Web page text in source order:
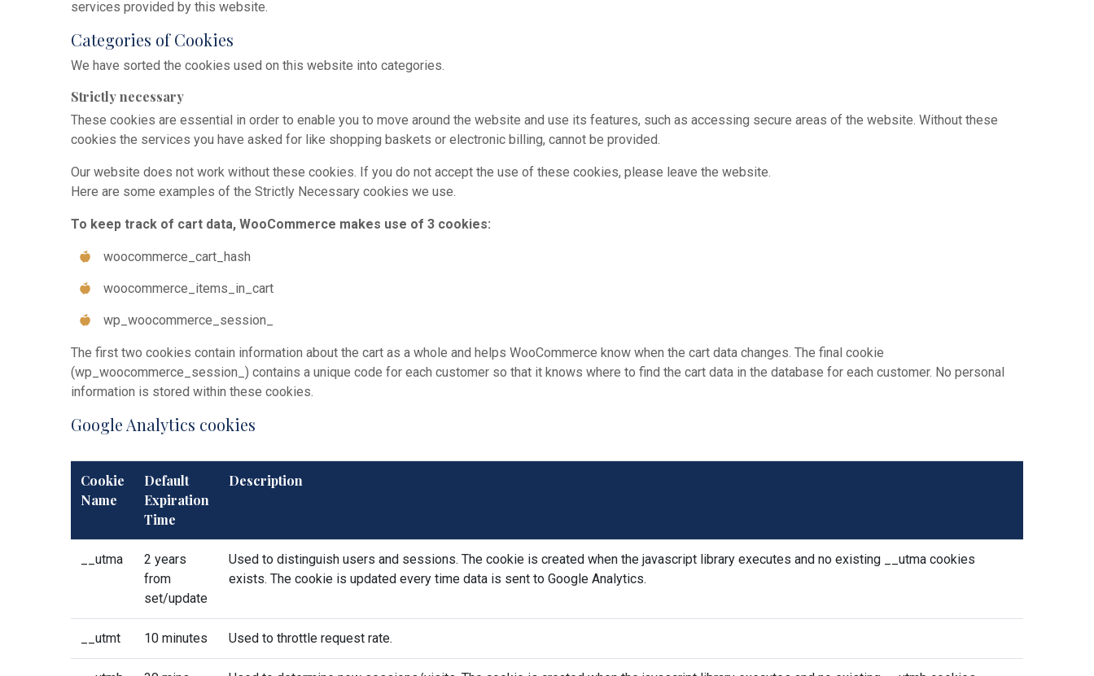
services provided by this website.
Categories of Cookies
We have sorted the cookies used on this website into categories.
Strictly necessary
These cookies are essential in order to enable you to move around the website and use its features, such as accessing secure areas of the website. Without these
cookies the services you have asked for like shopping baskets or electronic billing, cannot be provided.
Our website does not work without these cookies. If you do not accept the use of these cookies, please leave the website.
Here are some examples of the Strictly Necessary cookies we use.
To keep track of cart data, WooCommerce makes use of 3 cookies:
woocommerce_cart_hash
woocommerce_items_in_cart
wp_woocommerce_session_
The first two cookies contain information about the cart as a whole and helps WooCommerce know when the cart data changes. The final cookie
(wp_woocommerce_session_) contains a unique code for each customer so that it knows where to find the cart data in the database for each customer. No personal
information is stored within these cookies.
Google Analytics cookies
Cookie
Name
Default
Expiration
Time
Description
__utma
2 years
from
set/update
Used to distinguish users and sessions. The cookie is created when the javascript library executes and no existing __utma cookies
exists. The cookie is updated every time data is sent to Google Analytics.
__utmt 10 minutes Used to throttle request rate.